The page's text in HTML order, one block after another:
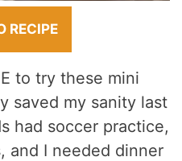
RECIPE
to try these mini
saved my sanity last
had soccer practice,
and I needed dinner